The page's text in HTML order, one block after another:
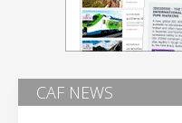
CAF NEWS